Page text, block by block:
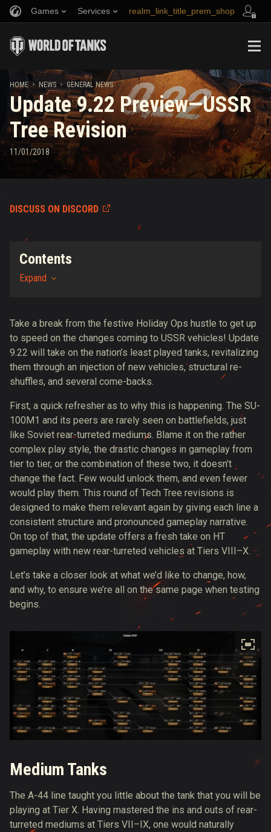
Games Services realm_link_title_prem_shop
Music
Fair Play Policy
Wargaming.net Game Center
Twitch Drops Guide
Refer a Friend
Discord
Mod Hub
Media
HOME NEWS GENERAL NEWS
Update 9.22 Preview—USSR
Tree Revision
11/01/2018
DISCUSS ON DISCORD
Contents
Expand
Take a break from the festive Holiday Ops hustle to get up
to speed on the changes coming to USSR vehicles! Update
9.22 will take on the nation’s least played tanks, revitalizing
them through an injection of new vehicles, structural re-
shuffles, and several come-backs.
First, a quick refresher as to why this is happening. The SU-
100M1 and its peers are rarely seen on battlefields, just
like Soviet rear-turreted mediums. Blame it on the rather
complex play style, the drastic changes in gameplay from
tier to tier, or the combination of these two, it doesn’t
change the fact. Few would unlock them, and even fewer
would play them. This round of Tech Tree revisions is
designed to make them relevant again by giving each line a
consistent structure and pronounced gameplay narrative.
On top of that, the update offers a fresh take on HT
gameplay with new rear-turreted vehicles at Tiers VIII–X.
Let’s take a closer look at what we’d like to change, how,
and why, to ensure we’re all on the same page when testing
begins.
Medium Tanks
The A-44 line taught you little about the tank that you will be
playing at Tier X. Having mastered the ins and outs of rear-
turreted mediums at Tiers VII–IX, one would naturally